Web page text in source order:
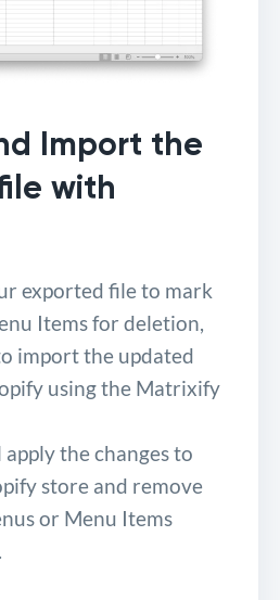
Import the
with
exported file to mark
Items for deletion,
import the updated
using the Matrixify
the changes to
store and remove
or Menu Items